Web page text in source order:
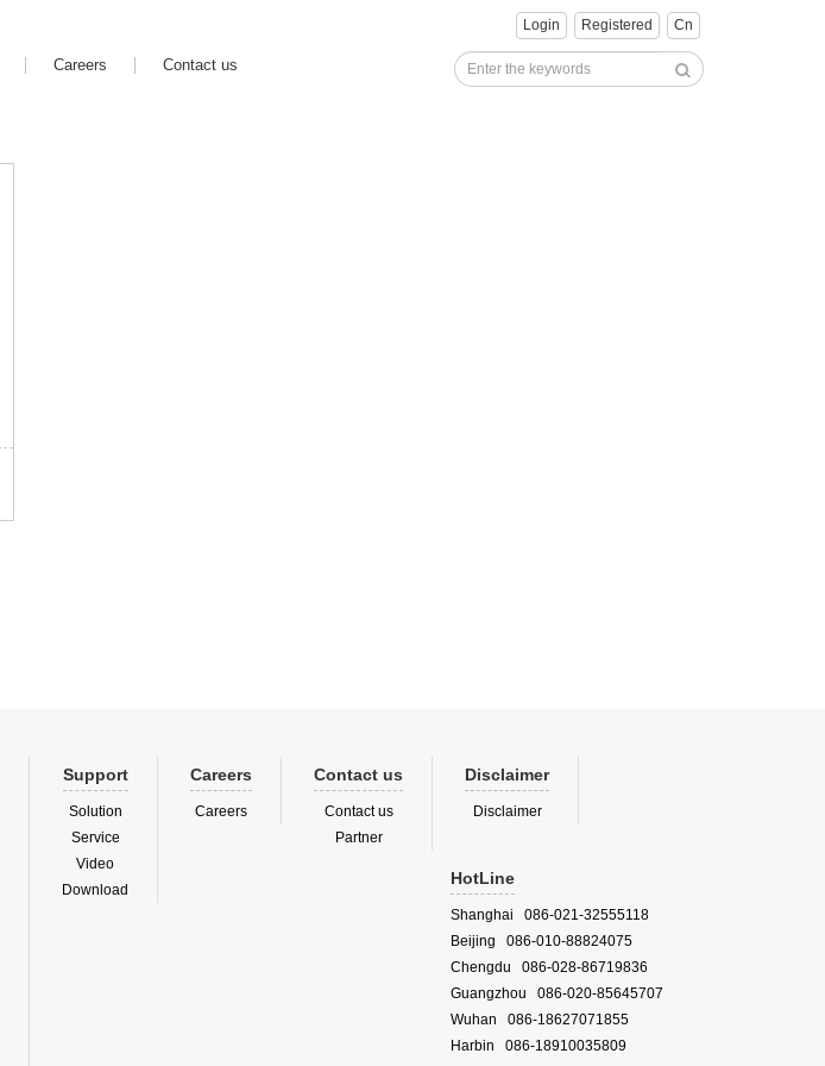
Login Registered Cn
Careers Contact us
Support
Solution
Service
Video
Download
Careers
Careers
Contact us
Contact us
Partner
Disclaimer
Disclaimer
HotLine
Shanghai 086-021-32555118
Beijing 086-010-88824075
Chengdu 086-028-86719836
Guangzhou 086-020-85645707
Wuhan 086-18627071855
Harbin 086-18910035809